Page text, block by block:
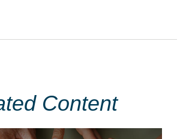
Content